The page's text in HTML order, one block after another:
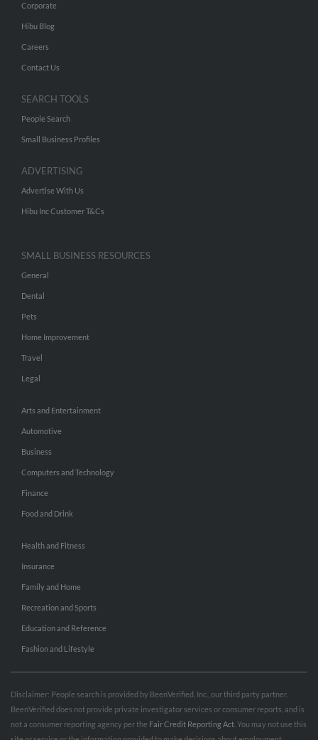
Corporate
Hibu Blog
Careers
Contact Us
SEARCH TOOLS
People Search
Small Business Profiles
ADVERTISING
Advertise With Us
Hibu Inc Customer T&Cs
SMALL BUSINESS RESOURCES
General
Dental
Pets
Home Improvement
Travel
Legal
Arts and Entertainment
Automotive
Business
Computers and Technology
Finance
Food and Drink
Health and Fitness
Insurance
Family and Home
Recreation and Sports
Education and Reference
Fashion and Lifestyle
Disclaimer: People search is provided by BeenVerified, Inc., our third party partner.
BeenVerified does not provide private investigator services or consumer reports, and is
not a consumer reporting agency per the Fair Credit Reporting Act . You may not use this